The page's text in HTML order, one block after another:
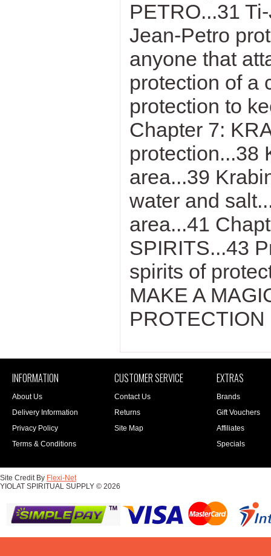
PETRO...31
Jean-Petro
anyone that
protection of a
protection to
Chapter 7:
protection...38
area...39
water and
area...41
SPIRITS...43
spirits of
MAKE A
INFORMATION
About Us
Delivery Information
Privacy Policy
Terms & Conditions
CUSTOMER SERVICE
Contact Us
Returns
Site Map
EXTRAS
Brands
Gift Vouchers
Affiliates
Specials
Site Credit By Flexi-Net
YIOLAT SPIRITUAL SUPPLY © 2026